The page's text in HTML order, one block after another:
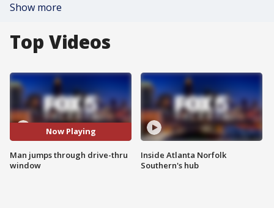
Show more
Top Videos
Now Playing
Man jumps through drive-thru
window
Inside Atlanta Norfolk
Southern's hub